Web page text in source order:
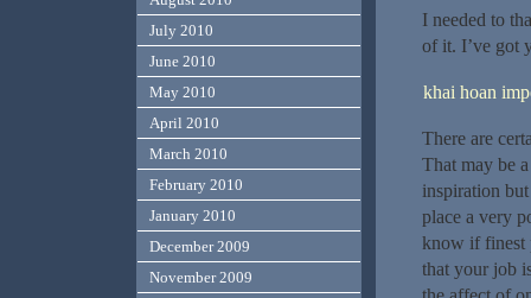
I needed to
of it. I’ve got
khai hoan
There are
That may be
inspiration
place a very
know if finest
that your job
July 2010
June 2010
May 2010
April 2010
March 2010
February 2010
January 2010
December 2009
November 2009